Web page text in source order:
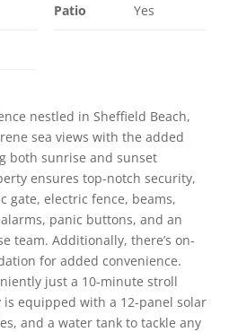
Patio Yes
nestled in Sheffield Beach,
sea views with the added
both sunrise and sunset
ensures top-notch security,
gate, electric fence, beams,
panic buttons, and an
team. Additionally, there’s on-
for added convenience.
just a 10-minute stroll
is equipped with a 12-panel solar
and a water tank to tackle any